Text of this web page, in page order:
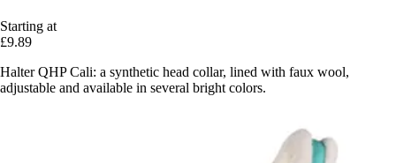
Starting at
£9.89
Halter QHP Cali: a synthetic head collar, lined with faux wool,
adjustable and available in several bright colors.